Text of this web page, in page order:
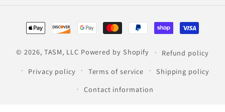
Payment
methods
© 2026, TASM, LLC Powered by Shopify
Refund policy
Privacy policy
Terms of service
Shipping policy
Contact information